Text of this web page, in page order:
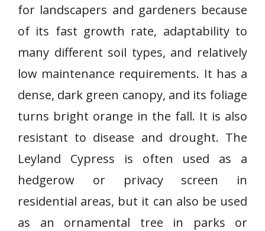
for landscapers and gardeners because
of its fast growth rate, adaptability to
many different soil types, and relatively
low maintenance requirements. It has a
dense, dark green canopy, and its foliage
turns bright orange in the fall. It is also
resistant to disease and drought. The
Leyland Cypress is often used as a
hedgerow or privacy screen in
residential areas, but it can also be used
as an ornamental tree in parks or